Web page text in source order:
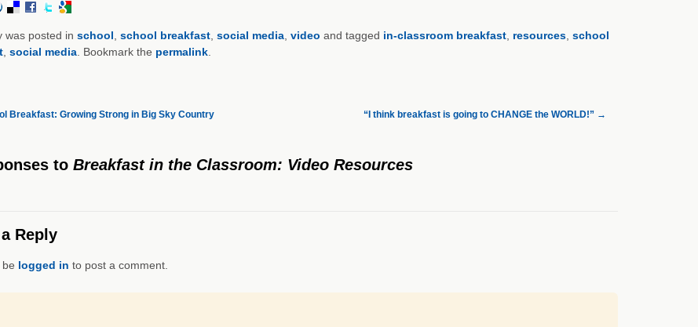
was posted in school school breakfast, social media, video and tagged in-classroom breakfast, resources, school
, social media. Bookmark the permalink.
Breakfast: Growing Strong in Big Sky Country “I think breakfast is going to CHANGE the WORLD!” →
to Breakfast in the Classroom: Video Resources
Reply
logged in to post a comment.